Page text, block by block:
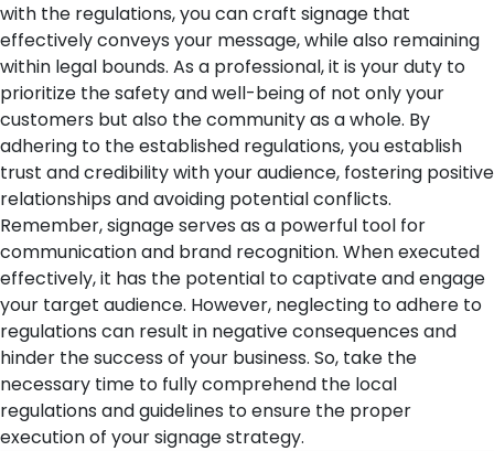
with the regulations, you can craft signage that
effectively conveys your message, while also remaining
within legal bounds. As a professional, it is your duty to
prioritize the safety and well-being of not only your
customers but also the community as a whole. By
adhering to the established regulations, you establish
trust and credibility with your audience, fostering positive
relationships and avoiding potential conflicts.
Remember, signage serves as a powerful tool for
communication and brand recognition. When executed
effectively, it has the potential to captivate and engage
your target audience. However, neglecting to adhere to
regulations can result in negative consequences and
hinder the success of your business. So, take the
necessary time to fully comprehend the local
regulations and guidelines to ensure the proper
execution of your signage strategy.